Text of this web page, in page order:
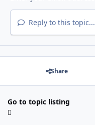
Reply to this topic...
Share
Go to topic listing